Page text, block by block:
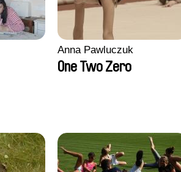
Anna Pawluczuk
One Two Zero